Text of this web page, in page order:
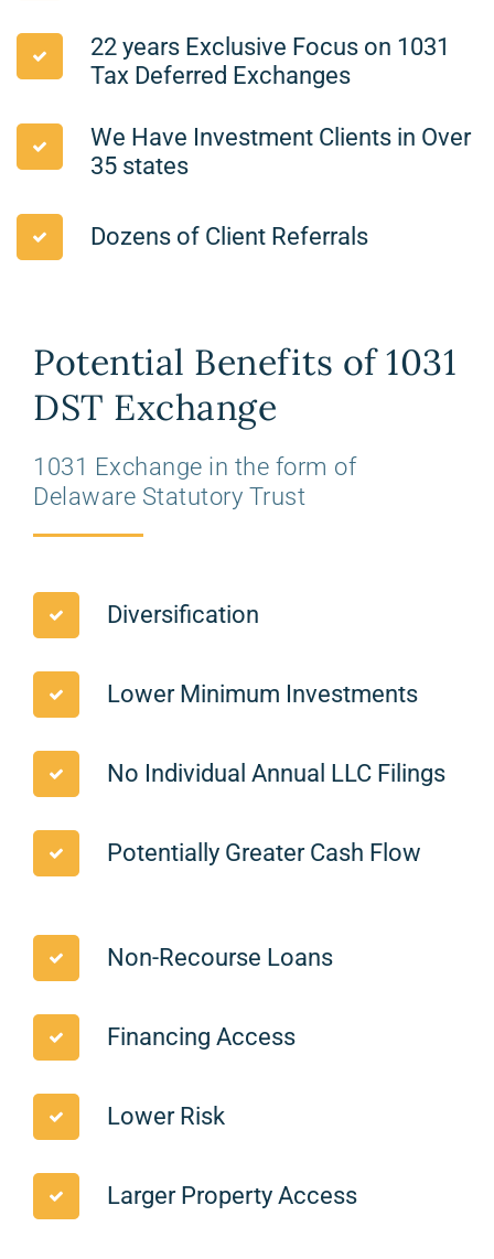
22 years Exclusive Focus on 1031
Tax Deferred Exchanges
We Have Investment Clients in Over
35 states
Dozens of Client Referrals
Potential Benefits of 1031
DST Exchange
1031 Exchange in the form of
Delaware Statutory Trust
Diversification
Lower Minimum Investments
No Individual Annual LLC Filings
Potentially Greater Cash Flow
Non-Recourse Loans
Financing Access
Lower Risk
Larger Property Access